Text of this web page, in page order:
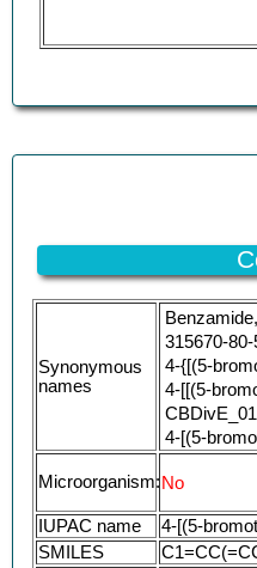
Synonymous
names
315670-80-
4-{[(5-
4-[[(5-
4-[(5-
STK016817
AN-329/
SR-
Microorganism: No
IUPAC name
4-[(5-
SMILES